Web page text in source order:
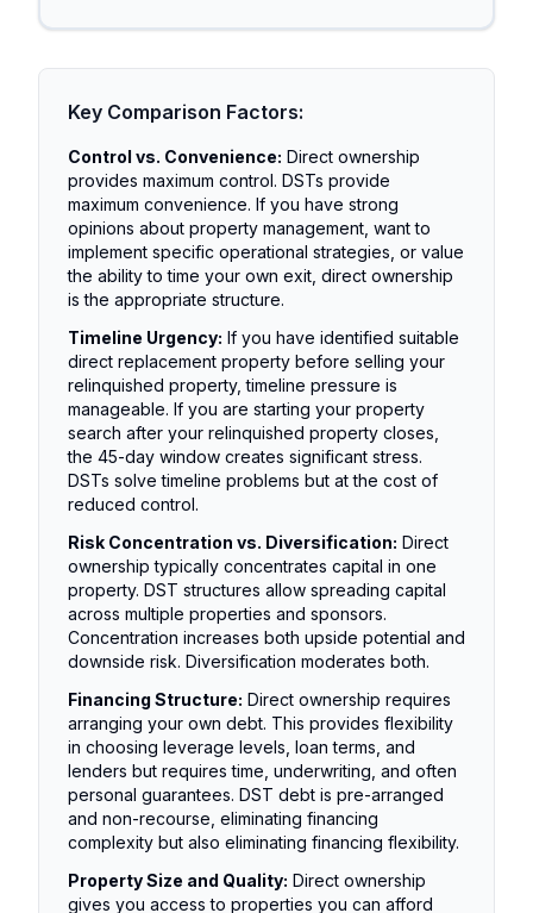
Key Comparison Factors:
Control vs. Convenience: Direct ownership
provides maximum control. DSTs provide
maximum convenience. If you have strong
opinions about property management, want to
implement specific operational strategies, or value
the ability to time your own exit, direct ownership
is the appropriate structure.
Timeline Urgency: If you have identified suitable
direct replacement property before selling your
relinquished property, timeline pressure is
manageable. If you are starting your property
search after your relinquished property closes,
the 45-day window creates significant stress.
DSTs solve timeline problems but at the cost of
reduced control.
Risk Concentration vs. Diversification: Direct
ownership typically concentrates capital in one
property. DST structures allow spreading capital
across multiple properties and sponsors.
Concentration increases both upside potential and
downside risk. Diversification moderates both.
Financing Structure: Direct ownership requires
arranging your own debt. This provides flexibility
in choosing leverage levels, loan terms, and
lenders but requires time, underwriting, and often
personal guarantees. DST debt is pre-arranged
and non-recourse, eliminating financing
complexity but also eliminating financing flexibility.
Property Size and Quality: Direct ownership
gives you access to properties you can afford